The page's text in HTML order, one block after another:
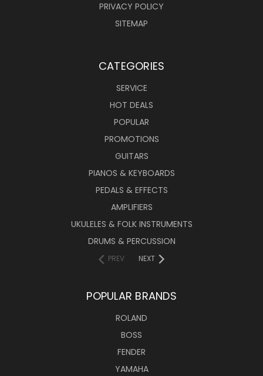
PRIVACY POLICY
SITEMAP
CATEGORIES
SERVICE
HOT DEALS
POPULAR
PROMOTIONS
GUITARS
PIANOS & KEYBOARDS
PEDALS & EFFECTS
AMPLIFIERS
UKULELES & FOLK INSTRUMENTS
DRUMS & PERCUSSION
PREV NEXT
POPULAR BRANDS
ROLAND
BOSS
FENDER
YAMAHA